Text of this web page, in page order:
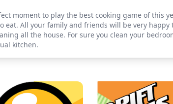
moment to play the best cooking game of this
eat. All your family and friends will be very
all the house. For sure you clean your
kitchen.